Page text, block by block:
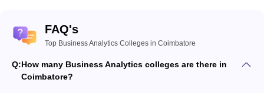
FAQ's
Top Business Analytics Colleges in Coimbatore
Q:How many Business Analytics colleges are there in
Coimbatore?